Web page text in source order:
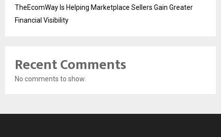
TheEcomWay Is Helping Marketplace Sellers Gain Greater
Financial Visibility
Recent Comments
No comments to show.